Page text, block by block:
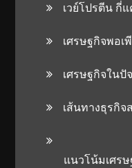
เวย์โปรตีน กี่
เศรษฐกิจพอเ
เศรษฐกิจในปั
เส้นทางธุรกิจ
แนวโน้มเศร